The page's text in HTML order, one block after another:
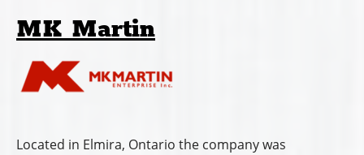
MK Martin
Located in Elmira, Ontario the company was